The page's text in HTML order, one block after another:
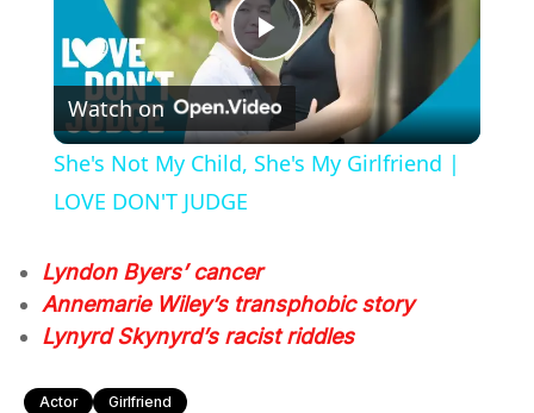
Play
Video
Watch on
She's Not My Child, She's My Girlfriend |
LOVE DON'T JUDGE
Lyndon Byers’ cancer
Annemarie Wiley’s transphobic story
Lynyrd Skynyrd’s racist riddles
Actor Girlfriend